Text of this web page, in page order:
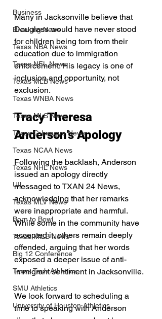
Business
Breaking News
Texas NBA News
Texas NFL News
Texas MLB News
Texas WNBA News
Texas MLS News
Texas G-League News
Texas NCAA News
Texas NHL News
UIL
Texas MLV News
Born to Bowl
Texas MiLB News
Big 12 Conference
Texas Tech Athletics
SMU Athletics
University of Houston Athletics
Many in Jacksonville believe that
Douglass would have never stood
for children being torn from their
education due to immigration
enforcement. His legacy is one of
inclusion and opportunity, not
exclusion.
Tracy Theresa
Anderson’s Apology
Following the backlash, Anderson
issued an apology directly
messaged to TXAN 24 News,
acknowledging that her remarks
were inappropriate and harmful.
While some in the community have
accepted it, others remain deeply
offended, arguing that her words
exposed a deeper issue of anti-
immigrant sentiment in Jacksonville.
We look forward to scheduling a
time to speaking with Anderson